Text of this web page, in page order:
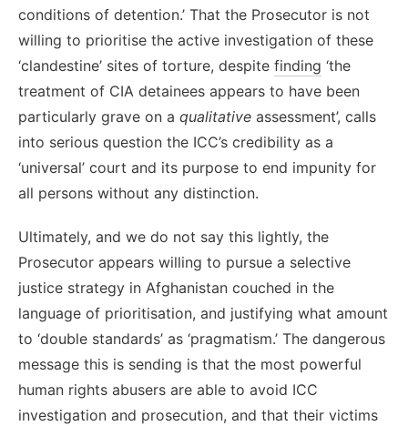
conditions of detention.’ That the Prosecutor is not
willing to prioritise the active investigation of these
‘clandestine’ sites of torture, despite finding ‘the
treatment of CIA detainees appears to have been
particularly grave on a qualitative assessment’, calls
into serious question the ICC’s credibility as a
‘universal’ court and its purpose to end impunity for
all persons without any distinction.
Ultimately, and we do not say this lightly, the
Prosecutor appears willing to pursue a selective
justice strategy in Afghanistan couched in the
language of prioritisation, and justifying what amount
to ‘double standards’ as ‘pragmatism.’ The dangerous
message this is sending is that the most powerful
human rights abusers are able to avoid ICC
investigation and prosecution, and that their victims